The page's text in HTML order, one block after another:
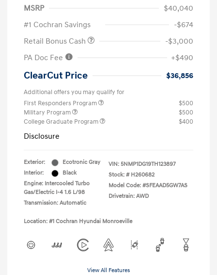
MSRP
$40,040
#1 Cochran Savings
-$674
Retail Bonus Cash
-$3,000
PA Doc Fee
+$490
ClearCut Price $36,856
Additional offers you may qualify for
First Responders Program
$500
Military Program
$500
College Graduate Program
$400
Disclosure
Exterior:
Ecotronic Gray
Interior:
Black
Engine: Intercooled Turbo
Gas/Electric I-4 1.6 L/98
Transmission: Automatic
VIN: 5NMP1DG19TH123897
Stock: # H260682
Model Code: #SFEAAD5GW7AS
Drivetrain: AWD
Location: #1 Cochran Hyundai Monroeville
View All Features